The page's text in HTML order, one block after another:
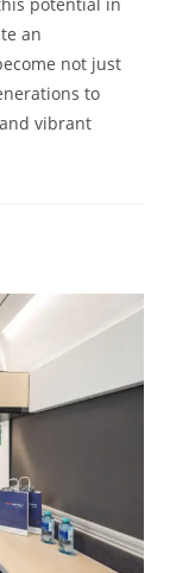
an
not just
to
vibrant